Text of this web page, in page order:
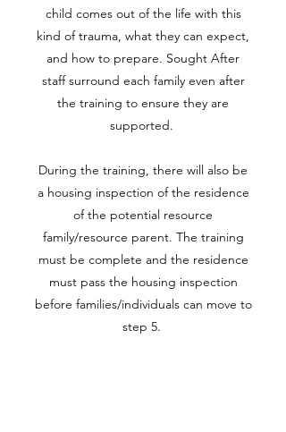
child comes out of the life with this
kind of trauma, what they can expect,
and how to prepare. Sought After
staff surround each family even after
the training to ensure they are
supported.
During the training, there will also be
a housing inspection of the residence
of the potential resource
family/resource parent. The training
must be complete and the residence
must pass the housing inspection
before families/individuals can move to
step 5.